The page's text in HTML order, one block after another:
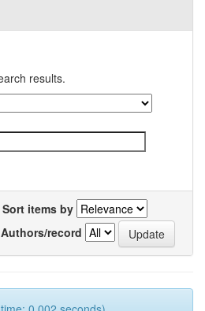
results.
Sort items by
Authors/record